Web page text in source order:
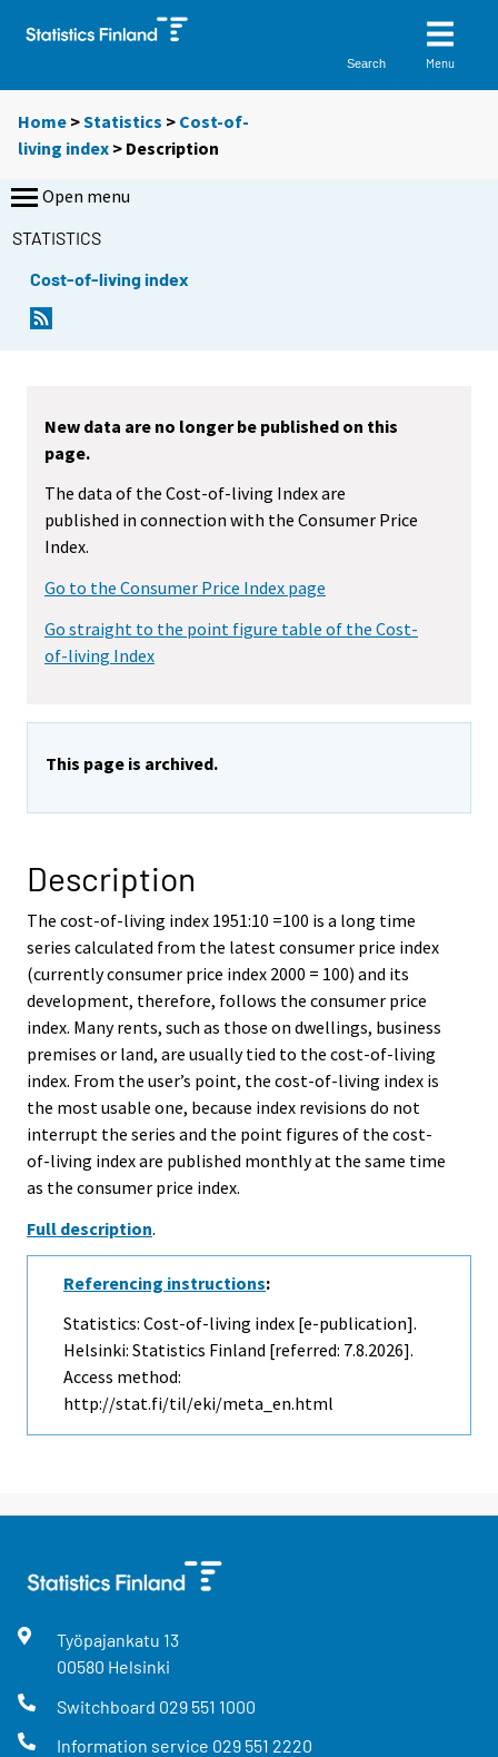
Search Menu
Home >Statistics > Cost-of-
living index > Description
Open menu
STATISTICS
Cost-of-living index
New data are no longer be published on this
page.
The data of the Cost-of-living Index are
published in connection with the Consumer Price
Index.
Go to the Consumer Price Index page
Go straight to the point figure table of the Cost-
of-living Index
This page is archived.
Description
The cost-of-living index 1951:10 =100 is a long time
series calculated from the latest consumer price index
(currently consumer price index 2000 = 100) and its
development, therefore, follows the consumer price
index. Many rents, such as those on dwellings, business
premises or land, are usually tied to the cost-of-living
index. From the user’s point, the cost-of-living index is
the most usable one, because index revisions do not
interrupt the series and the point figures of the cost-
of-living index are published monthly at the same time
as the consumer price index.
Full description.
Referencing instructions:
Statistics: Cost-of-living index [e-publication].
Helsinki: Statistics Finland [referred: 7.8.2026].
Access method:
http://stat.fi/til/eki/meta_en.html
Työpajankatu 13
00580 Helsinki
Switchboard 029 551 1000
Information service 029 551 2220